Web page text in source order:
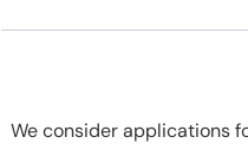
We consider applications